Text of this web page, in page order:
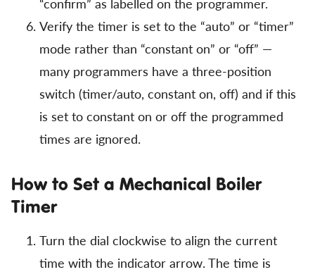
Verify the timer is set to the “auto” or “timer”
mode rather than “constant on” or “off” —
many programmers have a three-position
switch (timer/auto, constant on, off) and if this
is set to constant on or off the programmed
times are ignored.
How to Set a Mechanical Boiler
Timer
Turn the dial clockwise to align the current
time with the indicator arrow. The time is